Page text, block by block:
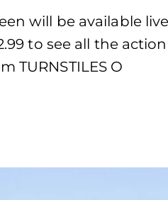
will be available
to see all the
TURNSTILES O